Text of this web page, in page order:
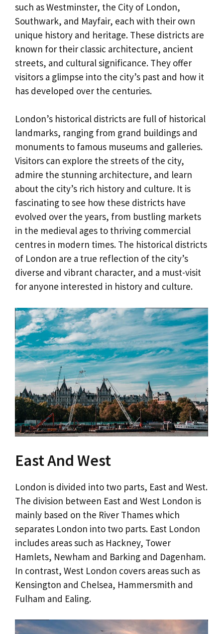
such as Westminster, the City of London,
Southwark, and Mayfair, each with their own
unique history and heritage. These districts are
known for their classic architecture, ancient
streets, and cultural significance. They offer
visitors a glimpse into the city’s past and how it
has developed over the centuries.
London’s historical districts are full of historical
landmarks, ranging from grand buildings and
monuments to famous museums and galleries.
Visitors can explore the streets of the city,
admire the stunning architecture, and learn
about the city’s rich history and culture. It is
fascinating to see how these districts have
evolved over the years, from bustling markets
in the medieval ages to thriving commercial
centres in modern times. The historical districts
of London are a true reflection of the city’s
diverse and vibrant character, and a must-visit
for anyone interested in history and culture.
East And West
London is divided into two parts, East and West.
The division between East and West London is
mainly based on the River Thames which
separates London into two parts. East London
includes areas such as Hackney, Tower
Hamlets, Newham and Barking and Dagenham.
In contrast, West London covers areas such as
Kensington and Chelsea, Hammersmith and
Fulham and Ealing.